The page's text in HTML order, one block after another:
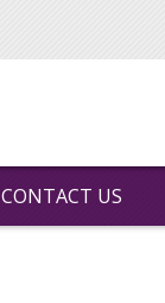
CONTACT US